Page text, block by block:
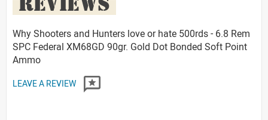
Why Shooters and Hunters love or hate 500rds - 6.8 Rem
SPC Federal XM68GD 90gr. Gold Dot Bonded Soft Point
Ammo
LEAVE A REVIEW